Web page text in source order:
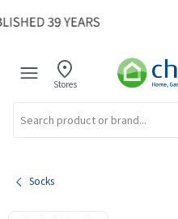
Stores
Socks